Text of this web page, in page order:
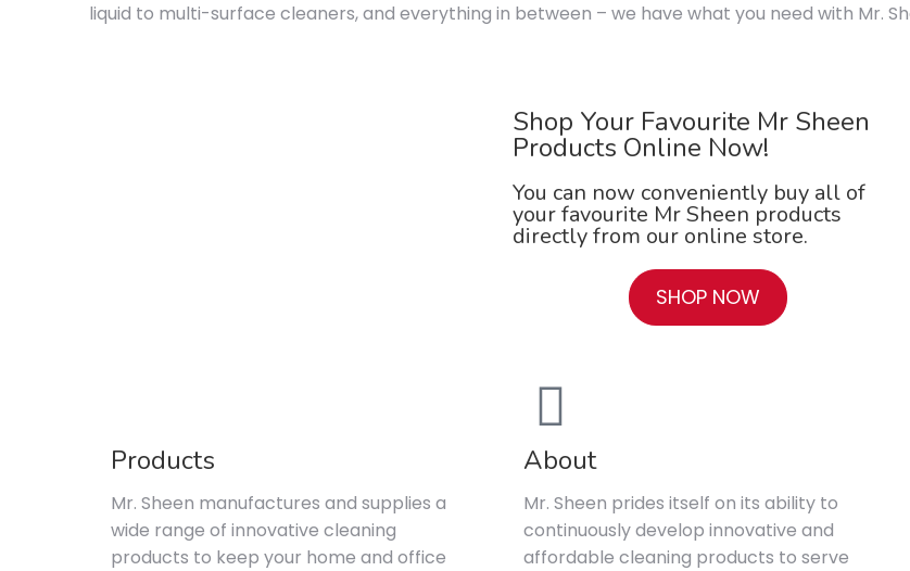
liquid to multi-surface cleaners, and everything in between – we have what you need with Mr.
Shop Your Favourite Mr Sheen
Products Online Now!
You can now conveniently buy all of
your favourite Mr Sheen products
directly from our online store.
SHOP NOW
Products
Mr. Sheen manufactures and supplies a
wide range of innovative cleaning
products to keep your home and office
About
Mr. Sheen prides itself on its ability to
continuously develop innovative and
affordable cleaning products to serve